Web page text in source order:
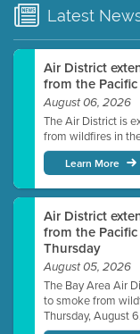
Latest
Air District
from the
August 06, 2026
The Air District is
from wildfires in
Learn More
Air District
from the
Thursday
August 05, 2026
The Bay Area Air
to smoke from
Thursday, August 6.